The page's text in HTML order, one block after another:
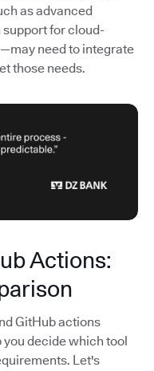
as advanced
for cloud-
need to integrate
those needs.
Actions:
GitHub actions
decide which tool
Let's